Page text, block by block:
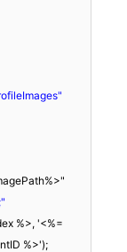
%>, '<%=
%>');